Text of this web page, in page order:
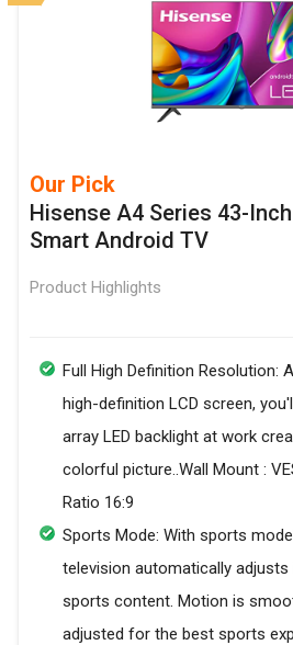
Our Pick
Hisense A4 Series 43-
Smart Android TV
Product Highlights
Full High Definition Resolution:
high-definition LCD screen,
array LED backlight at work
colorful picture..Wall Mount :
Ratio 16:9
Sports Mode: With sports
television automatically
sports content. Motion is
adjusted for the best sports